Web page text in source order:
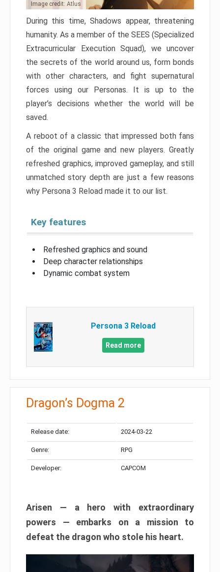
Image credit: Atlus
During this time, Shadows appear, threatening
humanity. As a member of the SEES (Specialized
Extracurricular Execution Squad), we uncover
the secrets of the world around us, form bonds
with other characters, and fight supernatural
forces using our Personas. It is up to the
player’s decisions whether the world will be
saved.
A reboot of a classic that impressed both fans
of the original game and new players. Greatly
refreshed graphics, improved gameplay, and still
unmatched story depth are just a few reasons
why Persona 3 Reload made it to our list.
Key features
Refreshed graphics and sound
Deep character relationships
Dynamic combat system
Persona 3 Reload
Read more
Dragon’s Dogma 2
Release date: 2024-03-22
Genre: RPG
Developer: CAPCOM
Arisen — a hero with extraordinary
powers — embarks on a mission to
defeat the dragon who stole his heart.